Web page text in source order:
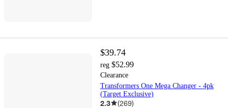
$39.74
reg $52.99
Clearance
Transformers One Mega Changer - 4pk
(Target Exclusive)
2.3 (269)